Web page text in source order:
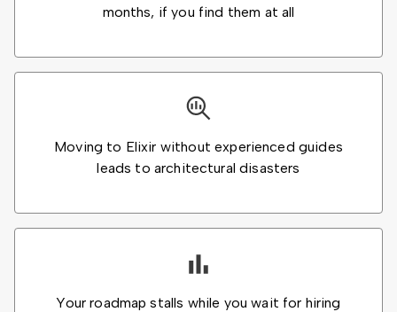
months, if you find them at all
Moving to Elixir without experienced guides
leads to architectural disasters
Your roadmap stalls while you wait for hiring